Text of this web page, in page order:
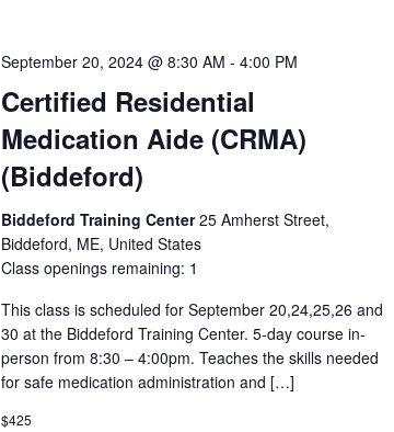
Certified Residential
Medication Aide (CRMA)
(Biddeford)
September 20, 2024 @ 8:30 AM - 4:00 PM
Biddeford Training Center25 Amherst Street,
Biddeford, ME, United States
Class openings remaining: 1
This class is scheduled for September 20,24,25,26 and
30 at the Biddeford Training Center. 5-day course in-
person from 8:30 – 4:00pm. Teaches the skills needed
for safe medication administration and […]
$425